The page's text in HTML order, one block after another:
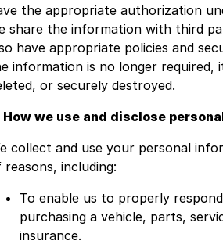
Community Groups
Meet the Team
the appropriate authorization
share the information with third
have appropriate policies and
information is no longer required,
or securely destroyed.
How we use and disclose
collect and use your personal
reasons, including:
To enable us to properly
purchasing a vehicle, parts,
insurance.